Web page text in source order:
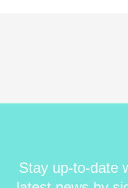
Stay up-to-date